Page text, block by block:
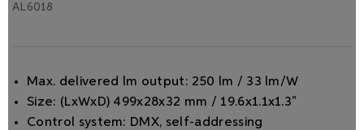
AL6018
Max. delivered lm output: 250 lm / 33 lm/W
Size: (LxWxD) 499x28x32 mm / 19.6x1.1x1.3"
Control system: DMX, self-addressing